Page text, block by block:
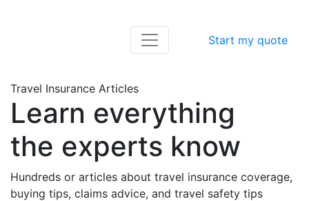
Start my quote
Travel Insurance Articles
Learn everything
the experts know
Hundreds or articles about travel insurance coverage,
buying tips, claims advice, and travel safety tips